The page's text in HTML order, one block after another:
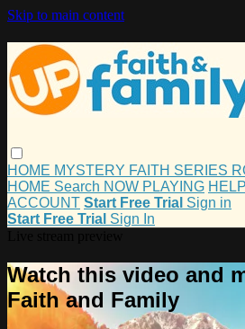
Skip to main content
HOME MYSTERY FAITH SERIES
HOME Search NOW PLAYING HELP
ACCOUNT Start Free Trial Sign in
Start Free Trial Sign In
Watch this video and
Faith and Family